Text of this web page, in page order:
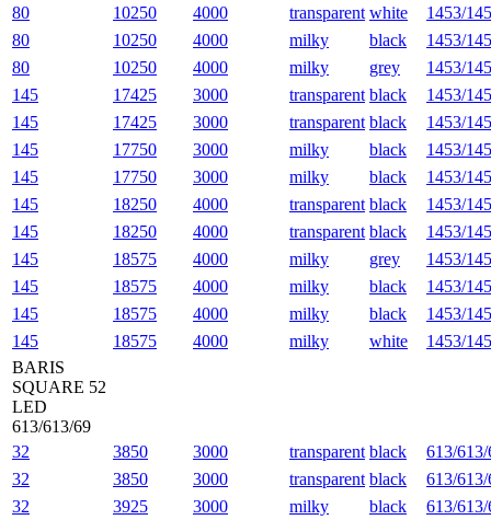
80
10250 4000 transparent white
1453/
80
10250 4000 milky black
1453/
80
10250 4000 milky grey
1453/
145
17425 3000 transparent black
1453/
145
17425 3000 transparent black
1453/
145
17750 3000 milky black
1453/
145
17750 3000 milky black
1453/
145
18250 4000 transparent black
1453/
145
18250 4000 transparent black
1453/
145
18575 4000 milky grey
1453/
145
18575 4000 milky black
1453/
145
18575 4000 milky black
1453/
145
18575 4000 milky white
1453/
BARIS
SQUARE 52
LED
613/613/69
32
3850 3000 transparent black
613/613/
32
3850 3000 transparent black
613/613/
32
3925 3000 milky black 613/613/